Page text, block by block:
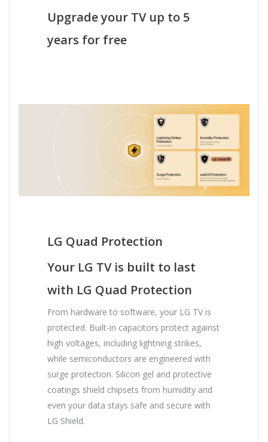
Upgrade your TV up to 5
years for free
LG Quad Protection
Your LG TV is built to last
with LG Quad Protection
From hardware to software, your LG TV is
protected. Built-in capacitors protect against
high voltages, including lightning strikes,
while semiconductors are engineered with
surge protection. Silicon gel and protective
coatings shield chipsets from humidity and
even your data stays safe and secure with
LG Shield.